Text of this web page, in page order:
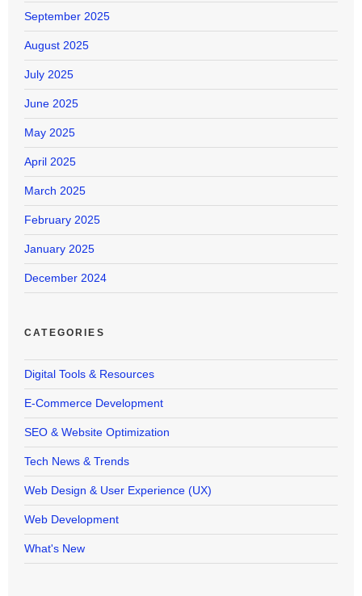
September 2025
August 2025
July 2025
June 2025
May 2025
April 2025
March 2025
February 2025
January 2025
December 2024
CATEGORIES
Digital Tools & Resources
E-Commerce Development
SEO & Website Optimization
Tech News & Trends
Web Design & User Experience (UX)
Web Development
What's New